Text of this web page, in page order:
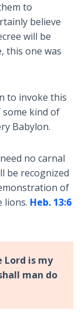
to
believe
will be
this one was
to invoke this
some kind of
Babylon.
no carnal
be recognized
of
lions. Heb. 13:6
Lord is my
man do